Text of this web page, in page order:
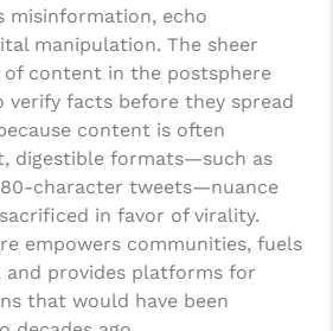
misinformation, echo
manipulation. The sheer
of content in the postsphere
facts before they spread
content is often
digestible formats—such as
character tweets—nuance
in favor of virality.
empowers communities, fuels
and provides platforms for
that would have been